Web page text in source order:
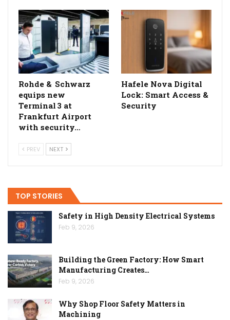
Rohde & Schwarz
equips new
Terminal 3 at
Frankfurt Airport
with security…
Hafele Nova Digital
Lock: Smart Access &
Security
PREV NEXT
TOP STORIES
Safety in High Density Electrical Systems
Feb 9, 2026
Building the Green Factory: How Smart
Manufacturing Creates…
Feb 9, 2026
Why Shop Floor Safety Matters in
Machining